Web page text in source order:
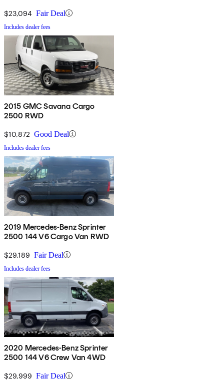
$23,094 Fair Deal
Includes dealer fees
2015 GMC Savana Cargo
2500 RWD
$10,872 Good Deal
Includes dealer fees
2019 Mercedes-Benz Sprinter
2500 144 V6 Cargo Van RWD
$29,189 Fair Deal
Includes dealer fees
2020 Mercedes-Benz Sprinter
2500 144 V6 Crew Van 4WD
$29,999 Fair Deal